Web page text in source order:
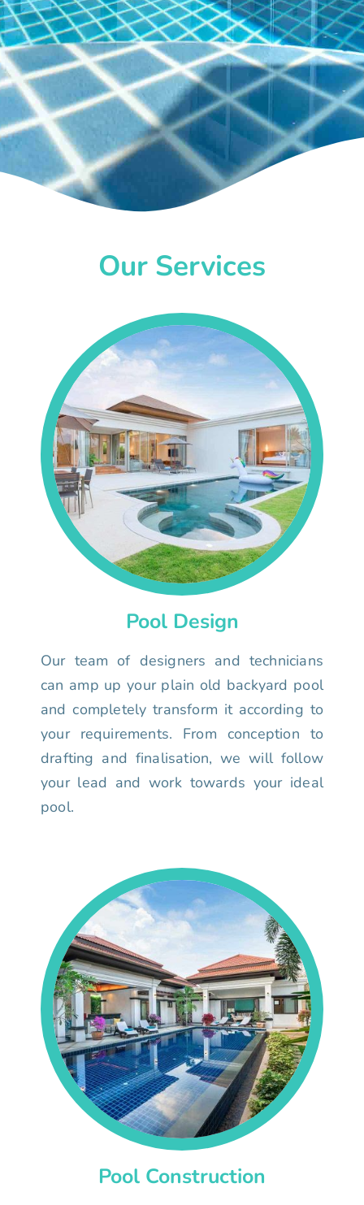
Our Services
Pool Design
Our team of designers and technicians
can amp up your plain old backyard pool
and completely transform it according to
your requirements. From conception to
drafting and finalisation, we will follow
your lead and work towards your ideal
pool.
Pool Construction